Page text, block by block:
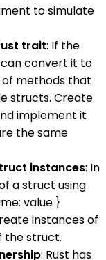
to simulate
trait: If the
can convert it to
of methods that
structs. Create
implement it
the same
instances: In
a struct using
value }
instances of
the struct.
: Rust has